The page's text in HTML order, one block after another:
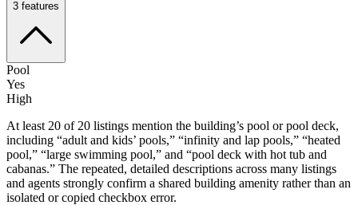
3 features
Pool
Yes
High
At least 20 of 20 listings mention the building’s pool or pool deck,
including “adult and kids’ pools,” “infinity and lap pools,” “heated
pool,” “large swimming pool,” and “pool deck with hot tub and
cabanas.” The repeated, detailed descriptions across many listings
and agents strongly confirm a shared building amenity rather than an
isolated or copied checkbox error.